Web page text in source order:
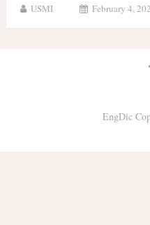
USMI February 4,
EngDic